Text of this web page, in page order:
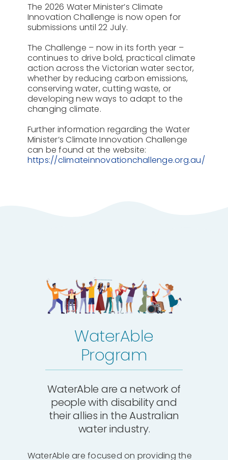
The 2026 Water Minister’s Climate
Innovation Challenge is now open for
submissions until 22 July.
The Challenge – now in its forth year –
continues to drive bold, practical climate
action across the Victorian water sector,
whether by reducing carbon emissions,
conserving water, cutting waste, or
developing new ways to adapt to the
changing climate.
Further information regarding the Water
Minister’s Climate Innovation Challenge
can be found at the website:
https://climateinnovationchallenge.org.au/
WaterAble
Program
WaterAble are a network of
people with disability and
their allies in the Australian
water industry.
WaterAble are focused on providing the